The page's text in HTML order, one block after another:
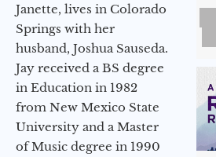
Janette, lives in Colorado
Springs with her
husband, Joshua Sauseda.
Jay received a BS degree
in Education in 1982
from New Mexico State
University and a Master
of Music degree in 1990